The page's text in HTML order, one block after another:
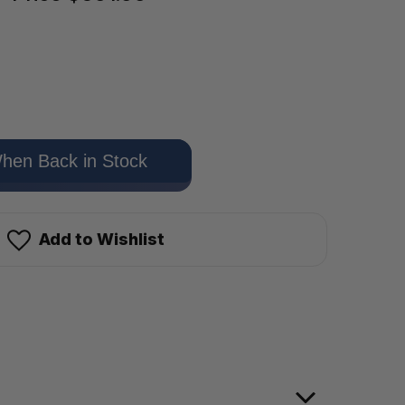
Back in Stock
Add to Wishlist